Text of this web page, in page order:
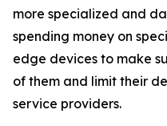
more specialized and
spending money on
edge devices to make
of them and limit their
service providers.